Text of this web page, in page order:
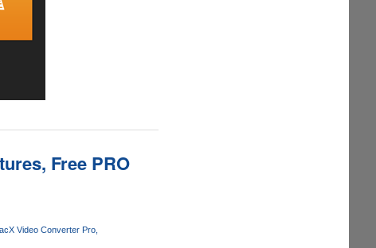
Free PRO
Video Converter Pro